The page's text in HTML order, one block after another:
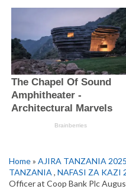
Home» AJIRA TANZANIA 2025
TANZANIA , NAFASI ZA KAZI
Officer at Coop Bank Plc